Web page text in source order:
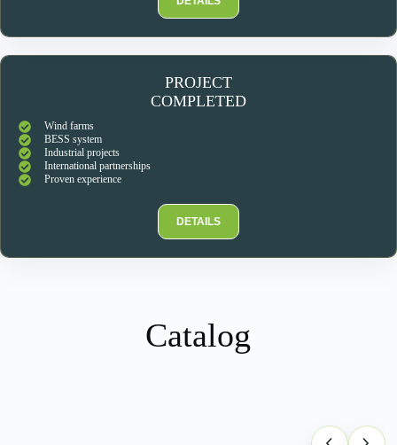
PROJECT
COMPLETED
Wind farms
BESS system
Industrial projects
International partnerships
Proven experience
DETAILS
Catalog